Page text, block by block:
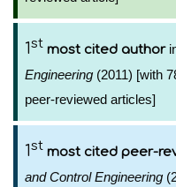
1st most cited author
Engineering (2011) [with
peer-reviewed articles]
1st most cited peer-
and Control Engineering